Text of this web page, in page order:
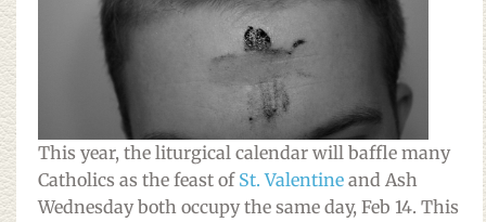
This year, the liturgical calendar will baffle many
Catholics as the feast of St. Valentine and Ash
Wednesday both occupy the same day, Feb 14. This